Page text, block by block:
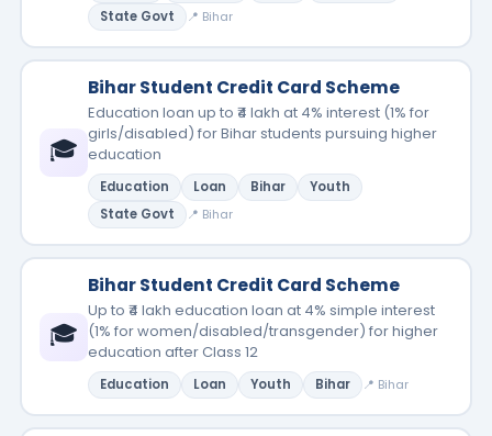
State Govt
📍 Bihar
🎓
Bihar Student Credit Card Scheme
Education loan up to ₹4 lakh at 4% interest (1% for
girls/disabled) for Bihar students pursuing higher
education
Education Loan Bihar
Youth
State Govt
📍 Bihar
🎓
Bihar Student Credit Card Scheme
Up to ₹4 lakh education loan at 4% simple interest
(1% for women/disabled/transgender) for higher
education after Class 12
Education Loan Youth Bihar 📍 Bihar